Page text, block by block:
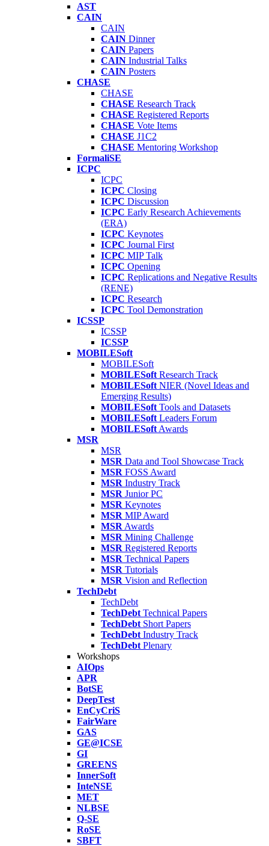
AST
CAIN
CAIN
CAIN Dinner
CAIN Papers
CAIN Industrial Talks
CAIN Posters
CHASE
CHASE
CHASE Research Track
CHASE Registered Reports
CHASE Vote Items
CHASE J1C2
CHASE Mentoring Workshop
FormaliSE
ICPC
ICPC
ICPC Closing
ICPC Discussion
ICPC Early Research Achievements
(ERA)
ICPC Keynotes
ICPC Journal First
ICPC MIP Talk
ICPC Opening
ICPC Replications and Negative Results
(RENE)
ICPC Research
ICPC Tool Demonstration
ICSSP
ICSSP
ICSSP
MOBILESoft
MOBILESoft
MOBILESoft Research Track
MOBILESoft NIER (Novel Ideas and
Emerging Results)
MOBILESoft Tools and Datasets
MOBILESoft Leaders Forum
MOBILESoft Awards
MSR
MSR
MSR Data and Tool Showcase Track
MSR FOSS Award
MSR Industry Track
MSR Junior PC
MSR Keynotes
MSR MIP Award
MSR Awards
MSR Mining Challenge
MSR Registered Reports
MSR Technical Papers
MSR Tutorials
MSR Vision and Reflection
TechDebt
TechDebt
TechDebt Technical Papers
TechDebt Short Papers
TechDebt Industry Track
TechDebt Plenary
Workshops
AIOps
APR
BotSE
DeepTest
EnCyCriS
FairWare
GAS
GE@ICSE
GI
GREENS
InnerSoft
InteNSE
MET
NLBSE
Q-SE
RoSE
SBFT